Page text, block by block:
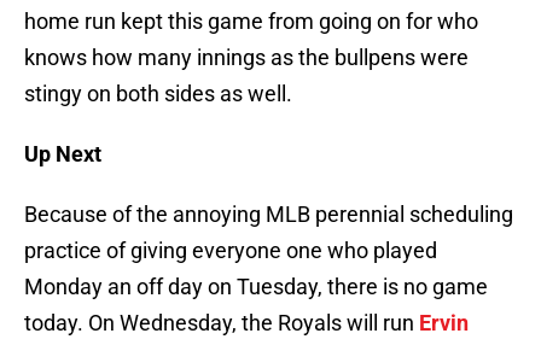
home run kept this game from going on for who
knows how many innings as the bullpens were
stingy on both sides as well.
Up Next
Because of the annoying MLB perennial scheduling
practice of giving everyone one who played
Monday an off day on Tuesday, there is no game
today. On Wednesday, the Royals will run Ervin